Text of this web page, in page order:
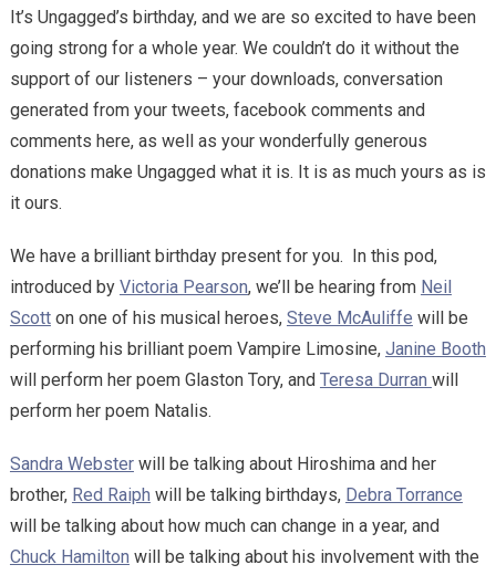
It’s Ungagged’s birthday, and we are so excited to have been
going strong for a whole year. We couldn’t do it without the
support of our listeners – your downloads, conversation
generated from your tweets, facebook comments and
comments here, as well as your wonderfully generous
donations make Ungagged what it is. It is as much yours as is
it ours.
We have a brilliant birthday present for you. In this pod,
introduced by Victoria Pearson, we’ll be hearing from Neil
Scotton one of his musical heroes, Steve McAuliffe will be
performing his brilliant poem Vampire Limosine, Janine Booth
will perform her poem Glaston Tory, and Teresa Durran will
perform her poem Natalis.
Sandra Websterwill be talking about Hiroshima and her
brother, Red Raiph will be talking birthdays, Debra Torrance
will be talking about how much can change in a year, and
Chuck Hamilton will be talking about his involvement with the